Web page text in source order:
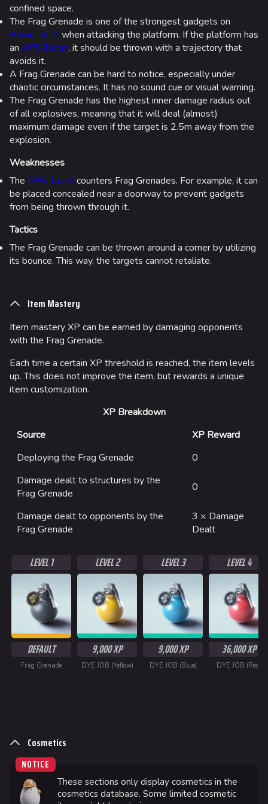
Navigation
confined space.
The Frag Grenade is one of the strongest gadgets on
Power Shiftwhen attacking the platform. If the platform has
an APS Turret, it should be thrown with a trajectory that
avoids it.
A Frag Grenade can be hard to notice, especially under
chaotic circumstances. It has no sound cue or visual warning.
The Frag Grenade has the highest inner damage radius out
of all explosives, meaning that it will deal (almost)
maximum damage even if the target is 2.5m away from the
explosion.
Weaknesses
The APS Turretcounters Frag Grenades. For example, it can
be placed concealed near a doorway to prevent gadgets
from being thrown through it.
Tactics
The Frag Grenade can be thrown around a corner by utilizing
its bounce. This way, the targets cannot retaliate.
Item Mastery
Item mastery XP can be earned by damaging opponents
with the Frag Grenade.
Each time a certain XP threshold is reached, the item levels
up. This does not improve the item, but rewards a unique
item customization.
XP Breakdown
Source
XP Reward
Deploying the Frag Grenade
0
Damage dealt to structures by the
Frag Grenade
0
Damage dealt to opponents by the
Frag Grenade
3 × Damage
Dealt
LEVEL 1
DEFAULT
Frag Grenade
LEVEL 2
9,000 XP
DYE JOB (Yellow)
LEVEL 3
9,000 XP
DYE JOB (Blue)
LEVEL 4
36,000 XP
DYE JOB (Red)
Cosmetics
NOTICE
These sections only display cosmetics in the
cosmetics database. Some limited cosmetic